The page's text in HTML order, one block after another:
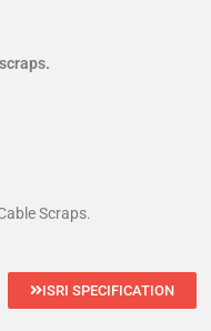
Scraps.
ISRI SPECIFICATION